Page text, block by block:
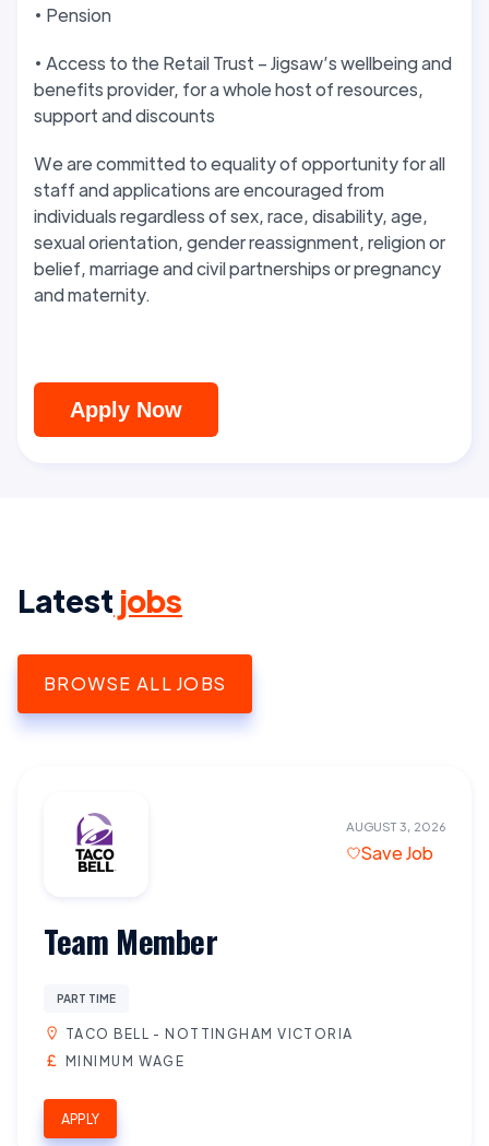
• Pension
• Access to the Retail Trust – Jigsaw’s wellbeing and
benefits provider, for a whole host of resources,
support and discounts
We are committed to equality of opportunity for all
staff and applications are encouraged from
individuals regardless of sex, race, disability, age,
sexual orientation, gender reassignment, religion or
belief, marriage and civil partnerships or pregnancy
and maternity.
Apply Now
Latest jobs
BROWSE ALL JOBS
AUGUST 3, 2026
Save Job
Team Member
PART TIME
TACO BELL - NOTTINGHAM VICTORIA
MINIMUM WAGE
APPLY